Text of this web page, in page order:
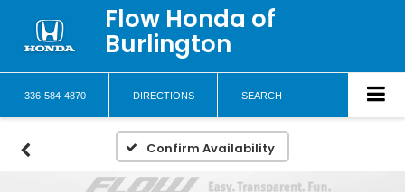
Flow Honda of
Burlington
336-584-4870 DIRECTIONS SEARCH
Confirm Availability